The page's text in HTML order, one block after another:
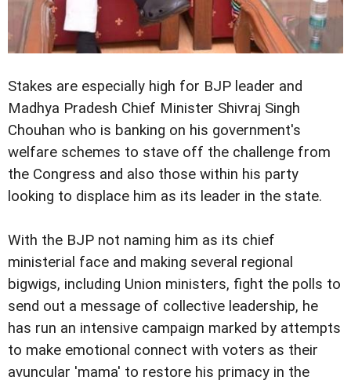
Stakes are especially high for BJP leader and
Madhya Pradesh Chief Minister Shivraj Singh
Chouhan who is banking on his government's
welfare schemes to stave off the challenge from
the Congress and also those within his party
looking to displace him as its leader in the state.
With the BJP not naming him as its chief
ministerial face and making several regional
bigwigs, including Union ministers, fight the polls to
send out a message of collective leadership, he
has run an intensive campaign marked by attempts
to make emotional connect with voters as their
avuncular 'mama' to restore his primacy in the